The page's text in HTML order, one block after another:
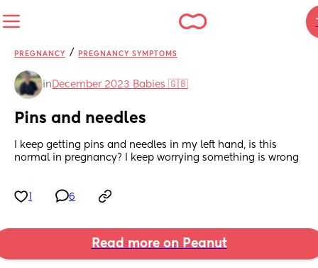
PREGNANCY / PREGNANCY SYMPTOMS
in December 2023 Babies 🇬🇧
Pins and needles
I keep getting pins and needles in my left hand, is this
normal in pregnancy? I keep worrying something is wrong
6
Read more on Peanut